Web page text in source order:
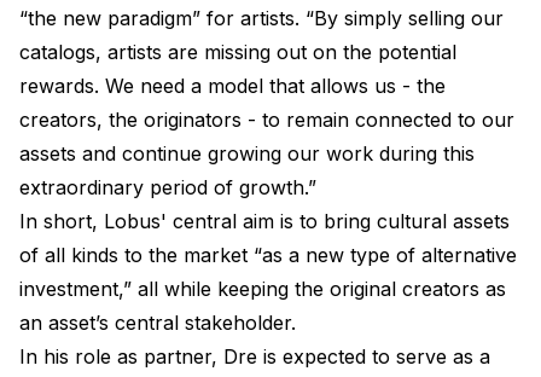
“the new paradigm” for artists. “By simply selling our
catalogs, artists are missing out on the potential
rewards. We need a model that allows us - the
creators, the originators - to remain connected to our
assets and continue growing our work during this
extraordinary period of growth.”
In short, Lobus' central aim is to bring cultural assets
of all kinds to the market “as a new type of alternative
investment,” all while keeping the original creators as
an asset’s central stakeholder.
In his role as partner, Dre is expected to serve as a